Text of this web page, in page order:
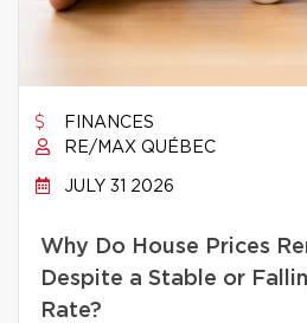
FINANCES
RE/MAX QUÉBEC
JULY 31 2026
Why Do House Prices
Despite a Stable or
Rate?